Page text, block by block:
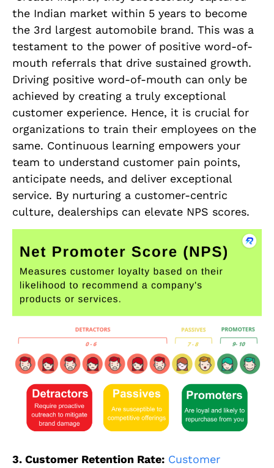
the Indian market within 5 years to become
the 3rd largest automobile brand. This was a
testament to the power of positive word-of-
mouth referrals that drive sustained growth.
Driving positive word-of-mouth can only be
achieved by creating a truly exceptional
customer experience. Hence, it is crucial for
organizations to train their employees on the
same. Continuous learning empowers your
team to understand customer pain points,
anticipate needs, and deliver exceptional
service. By nurturing a customer-centric
culture, dealerships can elevate NPS scores.
3. Customer Retention Rate: Customer